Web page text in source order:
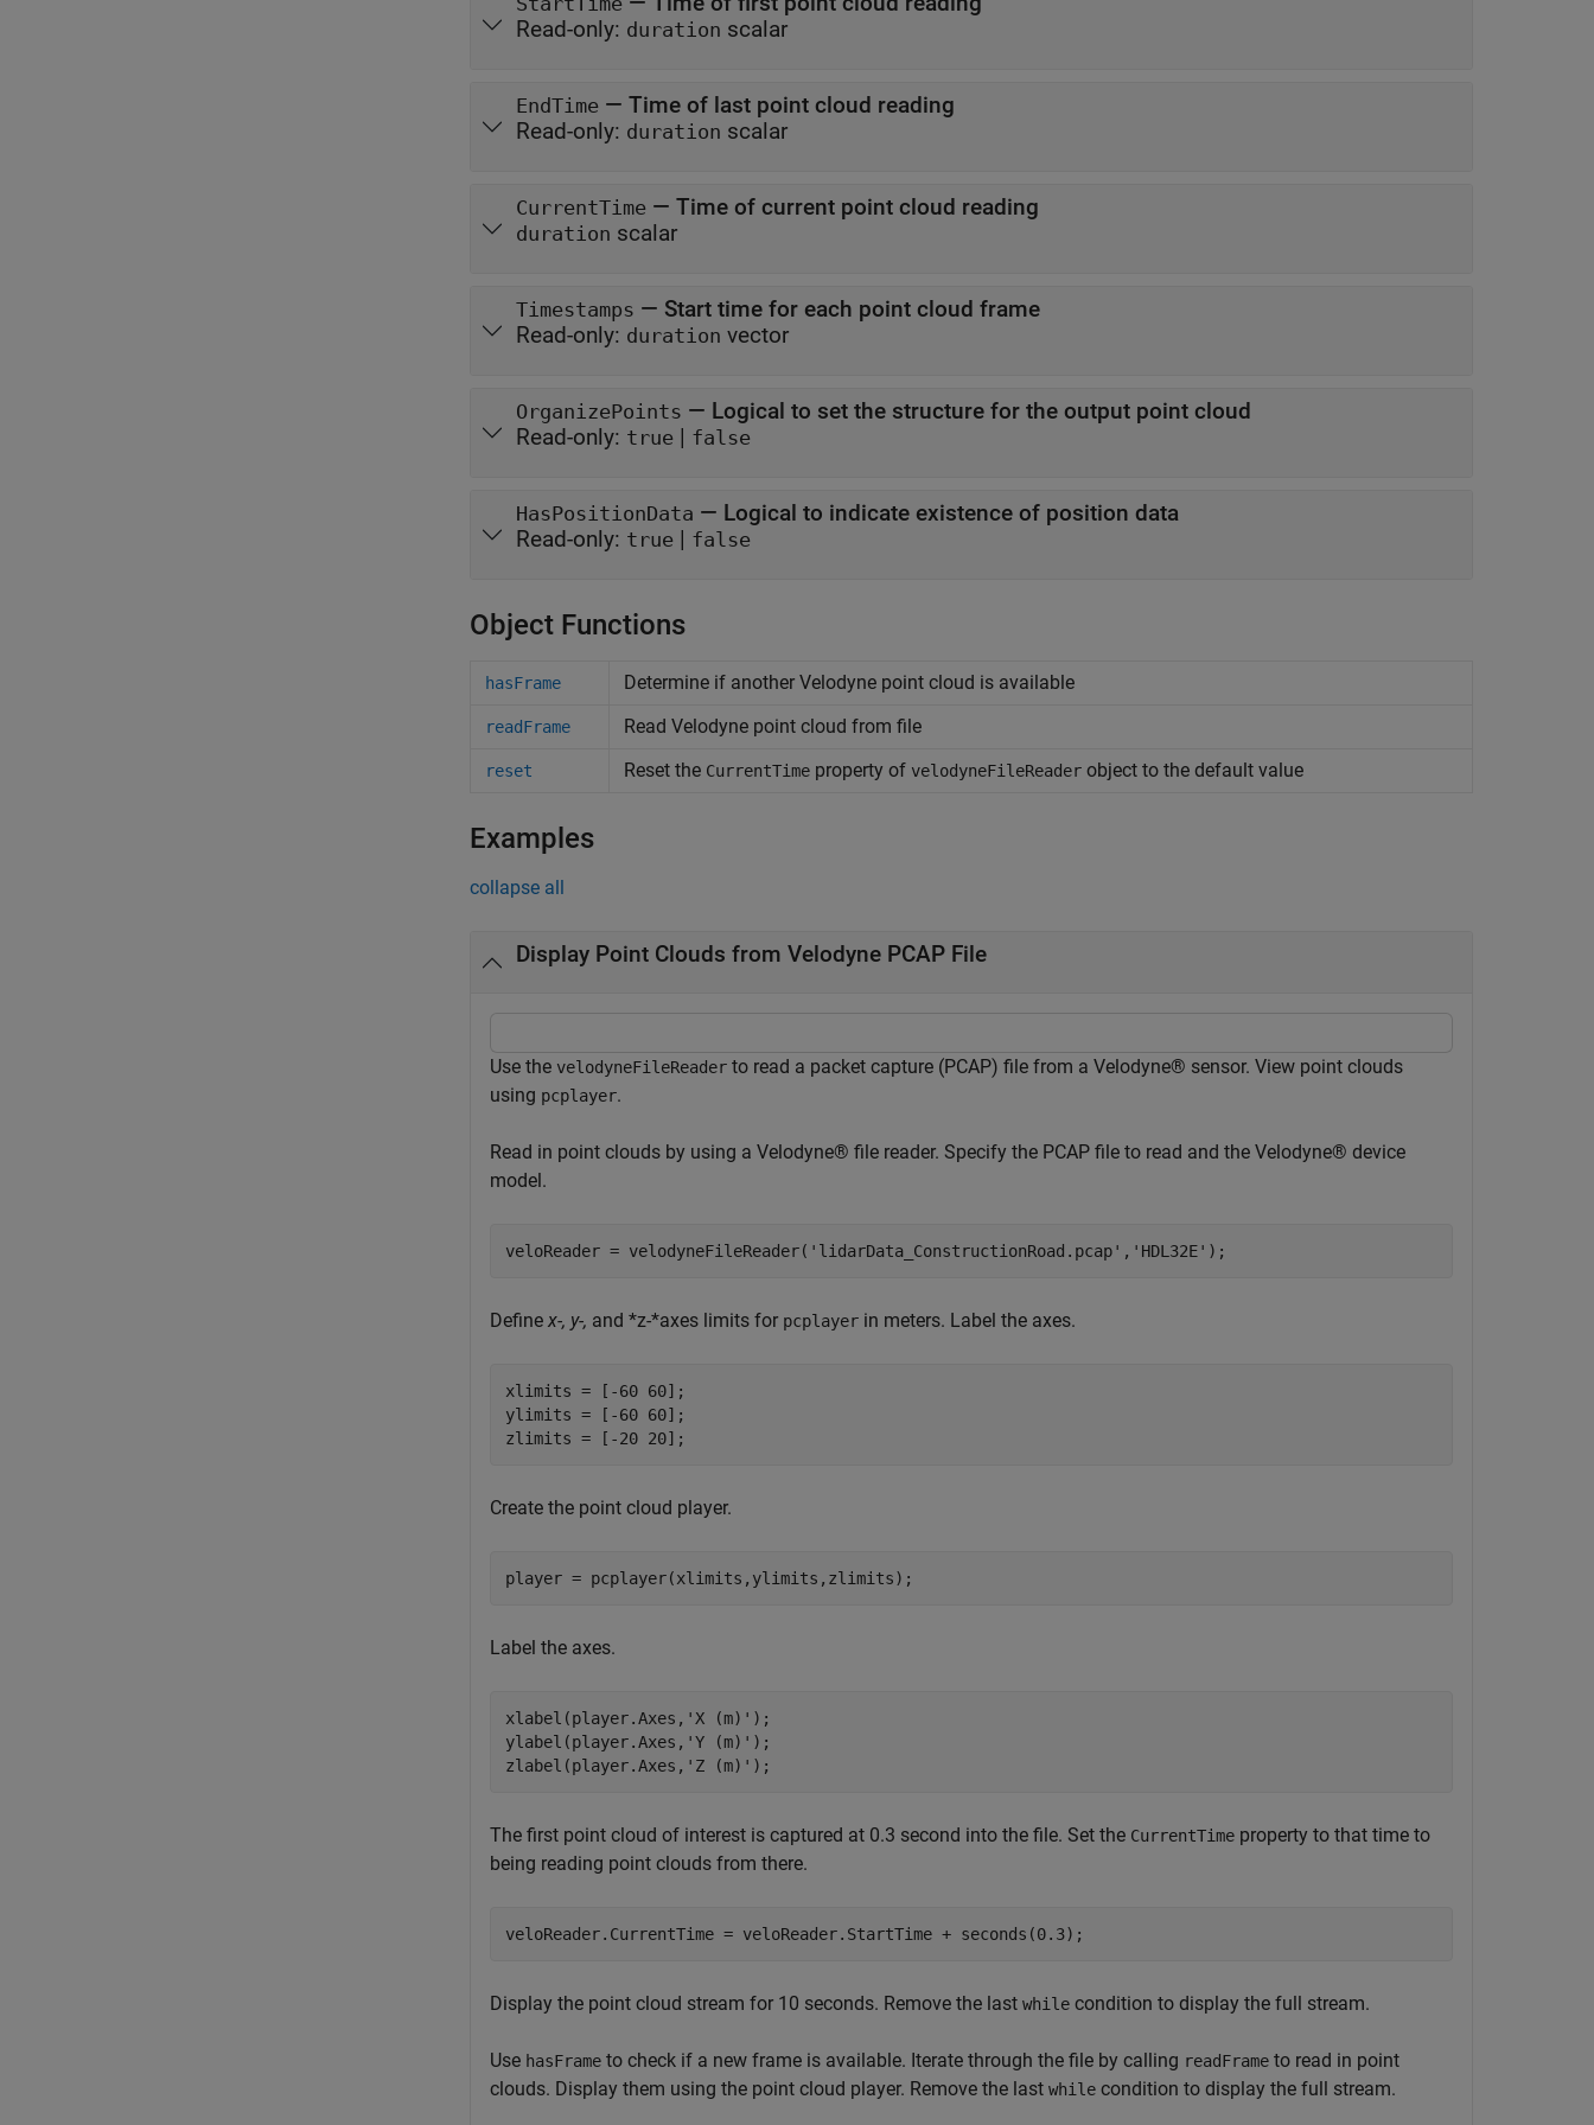
Read-only: duration scalar
EndTime — Time of last point cloud reading
Read-only: duration scalar
CurrentTime — Time of current point cloud reading
duration scalar
Timestamps — Start time for each point cloud frame
Read-only: duration vector
OrganizePoints — Logical to set the structure for the output point cloud
Read-only: true | false
HasPositionData — Logical to indicate existence of position data
Read-only: true | false
Object Functions
hasFrame Determine if another Velodyne point cloud is available
readFrame Read Velodyne point cloud from file
reset Reset the CurrentTime property of velodyneFileReader object to the default value
Examples
collapse all
Display Point Clouds from Velodyne PCAP File
Use the velodyneFileReader to read a packet capture (PCAP) file from a Velodyne® sensor. View point clouds
using pcplayer.
Read in point clouds by using a Velodyne® file reader. Specify the PCAP file to read and the Velodyne® device
model.
veloReader = velodyneFileReader( 'lidarData_ConstructionRoad.pcap' , 'HDL32E' );
Define x-, y-, and *z-*axes limits for pcplayer in meters. Label the axes.
xlimits = [-60 60];
ylimits = [-60 60];
zlimits = [-20 20];
Create the point cloud player.
player = pcplayer(xlimits,ylimits,zlimits);
Label the axes.
xlabel(player.Axes, 'X (m)' );
ylabel(player.Axes, 'Y (m)' );
zlabel(player.Axes, 'Z (m)' );
The first point cloud of interest is captured at 0.3 second into the file. Set the CurrentTime property to that time to
being reading point clouds from there.
veloReader.CurrentTime = veloReader.StartTime + seconds(0.3);
Display the point cloud stream for 10 seconds. Remove the last while condition to display the full stream.
Use hasFrame to check if a new frame is available. Iterate through the file by calling readFrame to read in point
clouds. Display them using the point cloud player. Remove the last while condition to display the full stream.